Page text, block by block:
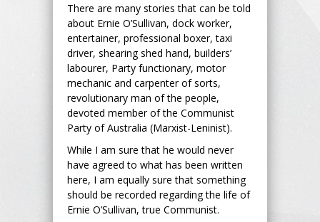
There are many stories that can be told
about Ernie O’Sullivan, dock worker,
entertainer, professional boxer, taxi
driver, shearing shed hand, builders’
labourer, Party functionary, motor
mechanic and carpenter of sorts,
revolutionary man of the people,
devoted member of the Communist
Party of Australia (Marxist-Leninist).
While I am sure that he would never
have agreed to what has been written
here, I am equally sure that something
should be recorded regarding the life of
Ernie O’Sullivan, true Communist.